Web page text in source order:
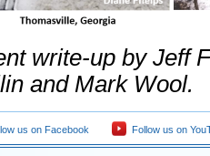
write-up by Jeff
and Mark Wool.
us on Facebook Follow us on